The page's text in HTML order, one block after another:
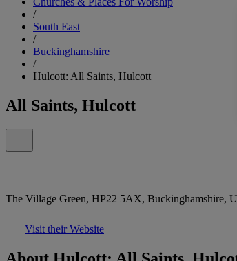
/
South East
/
Buckinghamshire
/
Hulcott: All Saints, Hulcott
All Saints, Hulcott
The Village Green, HP22 5AX, Buckinghamshire,
Visit their Website